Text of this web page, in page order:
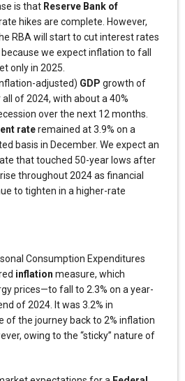
is that Reserve Bank of
hikes are complete. However,
RBA will start to cut interest rates
we expect inflation to fall
only in 2025.
adjusted) GDP growth of
of 2024, with about a 40%
over the next 12 months.
rateremained at 3.9% on a
basis in December. We expect an
that touched 50-year lows after
throughout 2024 as financial
to tighten in a higher-rate
Consumption Expenditures
inflation measure, which
prices—to fall to 2.3% on a year-
of 2024. It was 3.2% in
of the journey back to 2% inflation
owing to the “sticky” nature of